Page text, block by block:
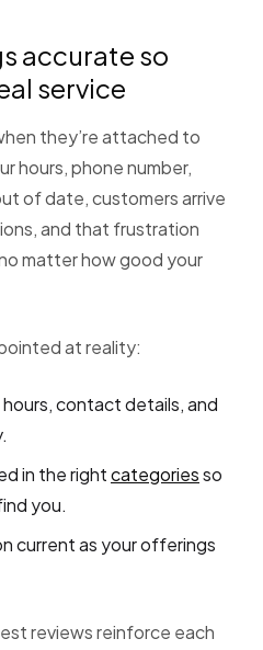
accurate so
service
they’re attached to
hours, phone number,
of date, customers arrive
and that frustration
matter how good your
at reality:
contact details, and
in the rightcategoriesso
you.
current as your offerings
reviews reinforce each